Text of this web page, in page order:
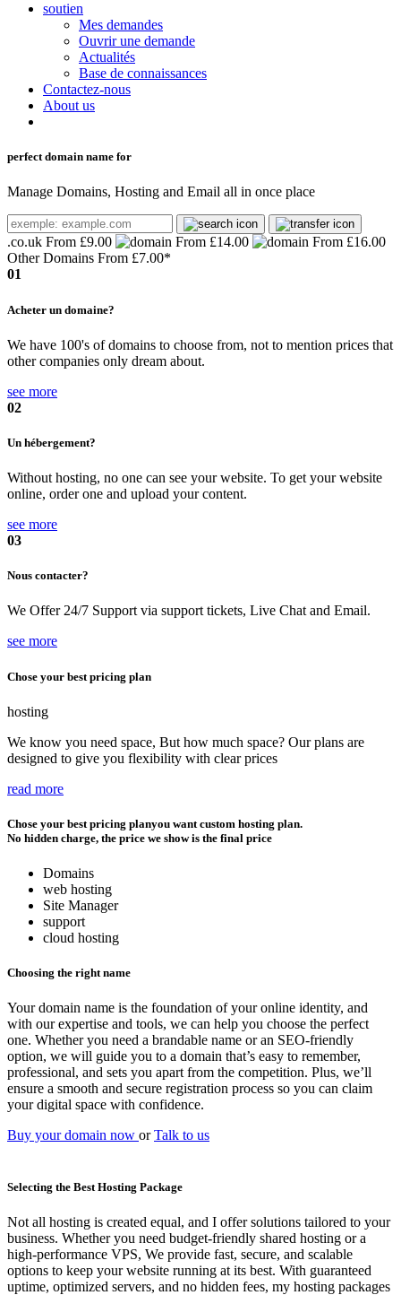
soutien
Mes demandes
Ouvrir une demande
Actualités
Base de connaissances
Contactez-nous
About us
perfect domain name for
Manage Domains, Hosting and Email all in once place
.co.uk From £9.00 From £14.00
From £16.00
Other Domains From £7.00*
01
Acheter un domaine?
We have 100's of domains to choose from, not to mention prices that
other companies only dream about.
see more
02
Un hébergement?
Without hosting, no one can see your website. To get your website
online, order one and upload your content.
see more
03
Nous contacter?
We Offer 24/7 Support via support tickets, Live Chat and Email.
see more
Chose your best pricing plan
hosting
We know you need space, But how much space? Our plans are
designed to give you flexibility with clear prices
read more
Chose your best pricing planyou want custom hosting plan.
No hidden charge, the price we show is the final price
Domains
web hosting
Site Manager
support
cloud hosting
Choosing the right name
Your domain name is the foundation of your online identity, and
with our expertise and tools, we can help you choose the perfect
one. Whether you need a brandable name or an SEO-friendly
option, we will guide you to a domain that’s easy to remember,
professional, and sets you apart from the competition. Plus, we’ll
ensure a smooth and secure registration process so you can claim
your digital space with confidence.
Buy your domain now orTalk to us
Selecting the Best Hosting Package
Not all hosting is created equal, and I offer solutions tailored to your
business. Whether you need budget-friendly shared hosting or a
high-performance VPS, We provide fast, secure, and scalable
options to keep your website running at its best. With guaranteed
uptime, optimized servers, and no hidden fees, my hosting packages